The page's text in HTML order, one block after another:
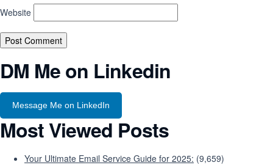
Website
DM Me on Linkedin
Message Me on LinkedIn
Most Viewed Posts
Your Ultimate Email Service Guide for 2025: (9,659)